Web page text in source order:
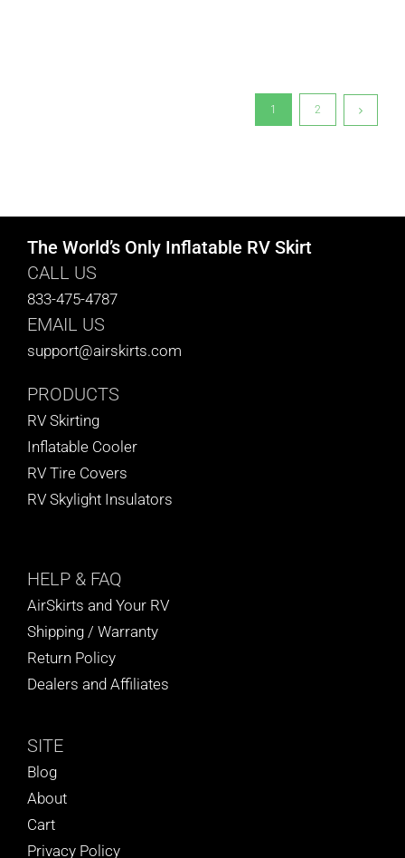
1 2
The World’s Only Inflatable RV Skirt
CALL US
833-475-4787
EMAIL US
support@airskirts.com
PRODUCTS
RV Skirting
Inflatable Cooler
RV Tire Covers
RV Skylight Insulators
HELP & FAQ
AirSkirts and Your RV
Shipping / Warranty
Return Policy
Dealers and Affiliates
SITE
Blog
About
Cart
Privacy Policy